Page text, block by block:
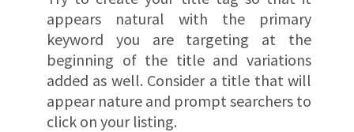
appears natural with the primary
keyword you are targeting at the
beginning of the title and variations
added as well. Consider a title that will
appear nature and prompt searchers to
click on your listing.